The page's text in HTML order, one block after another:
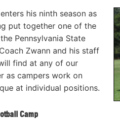
his ninth season as
put together one of the
Pennsylvania State
Zwann and his staff
find at any of our
as campers work on
at individual positions.
Camp